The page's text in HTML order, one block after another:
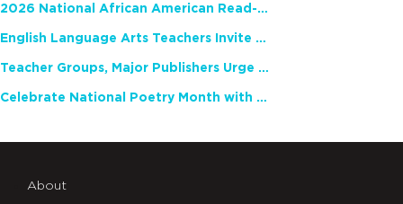
2026 National African American Read-In Receives High Marks
English Language Arts Teachers Invite Feedback on Working Framework for Responsible AI Use in Classrooms and Schools
Teacher Groups, Major Publishers Urge Lawmakers to Protect Freedom to Read
Celebrate National Poetry Month with NCTE
About